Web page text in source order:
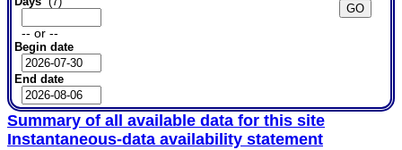
-- or --
Begin date
End date
Summary of all available data for this site
Instantaneous-data availability statement